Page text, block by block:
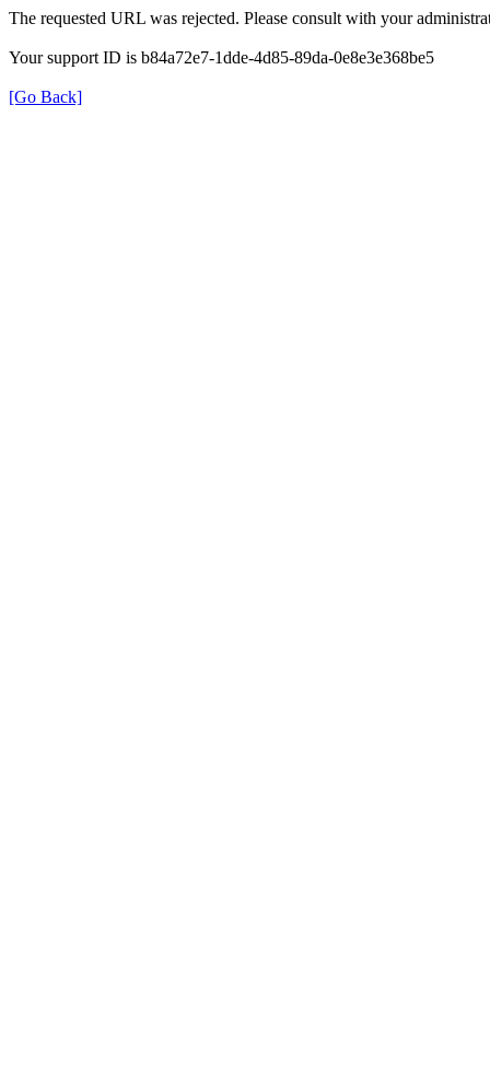
The requested URL was rejected. Please consult with your
Your support ID is b84a72e7-1dde-4d85-89da-0e8e3e368be5
[Go Back]